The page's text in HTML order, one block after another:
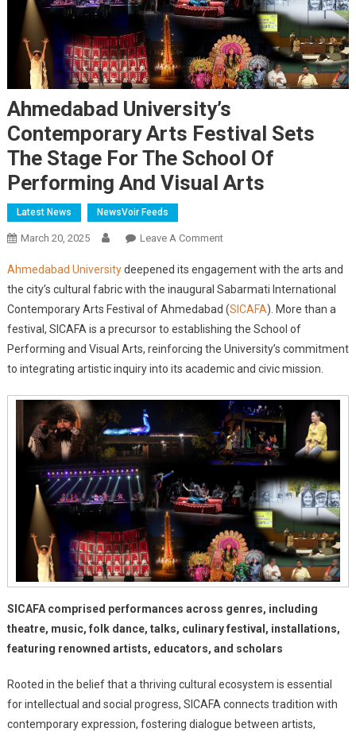
Ahmedabad University’s
Contemporary Arts Festival Sets
The Stage For The School Of
Performing And Visual Arts
Latest News NewsVoir Feeds
March 20, 2025 Leave A CommentOn
University’s
Contemporary
Arts
Festival
Sets
The
For
The
School
Of
And
Visual
Arts
Ahmedabad Universitydeepened its engagement with the arts and
the city’s cultural fabric with the inaugural Sabarmati International
Contemporary Arts Festival of Ahmedabad (SICAFA). More than a
festival, SICAFA is a precursor to establishing the School of
Performing and Visual Arts, reinforcing the University’s commitment
to integrating artistic inquiry into its academic and civic mission.
SICAFA comprised performances across genres, including
theatre, music, folk dance, talks, culinary festival, installations,
featuring renowned artists, educators, and scholars
Rooted in the belief that a thriving cultural ecosystem is essential
for intellectual and social progress, SICAFA connects tradition with
contemporary expression, fostering dialogue between artists,